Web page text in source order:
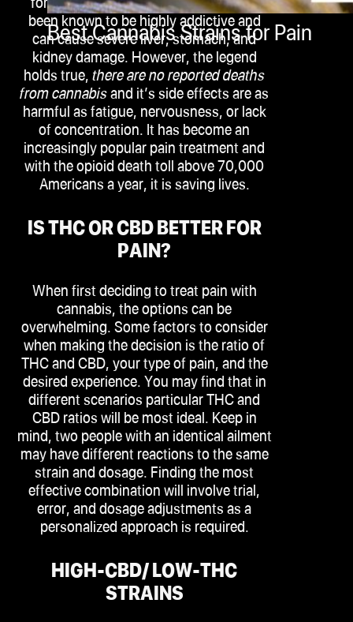
Best Cannabis Strains for Pain
been known to be highly addictive and
can cause severe liver, stomach, and
kidney damage. However, the legend
holds true,there are no reported deaths
from cannabisand it’s side effects are as
harmful as fatigue, nervousness, or lack
of concentration. It has become an
increasingly popular pain treatment and
with the opioid death toll above 70,000
Americans a year, it is saving lives.
IS THC OR CBD BETTER FOR
PAIN?
When first deciding to treat pain with
cannabis, the options can be
overwhelming. Some factors to consider
when making the decision is the ratio of
THC and CBD, your type of pain, and the
desired experience. You may find that in
different scenarios particular THC and
CBD ratios will be most ideal. Keep in
mind, two people with an identical ailment
may have different reactions to the same
strain and dosage. Finding the most
effective combination will involve trial,
error, and dosage adjustments as a
personalized approach is required.
HIGH-CBD/ LOW-THC
STRAINS